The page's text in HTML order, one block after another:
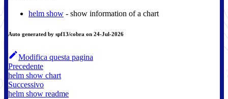
helm show - show information of a chart
Auto generated by spf13/cobra on 24-Jul-2026
Modifica questa pagina
Precedente
helm show chart
Successivo
helm show readme